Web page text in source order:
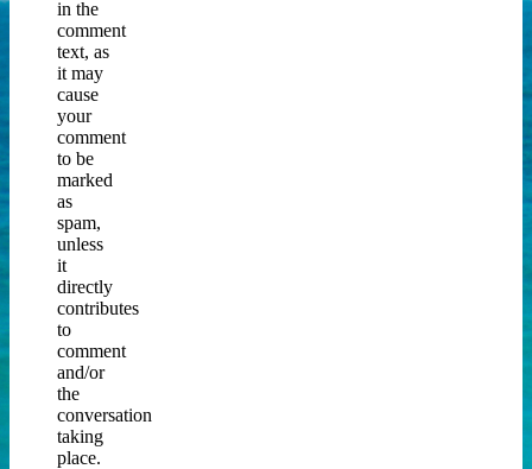
in the
comment
text, as
it may
cause
your
comment
to be
marked
as
spam,
unless
it
directly
contributes
to
comment
and/or
the
conversation
taking
place.